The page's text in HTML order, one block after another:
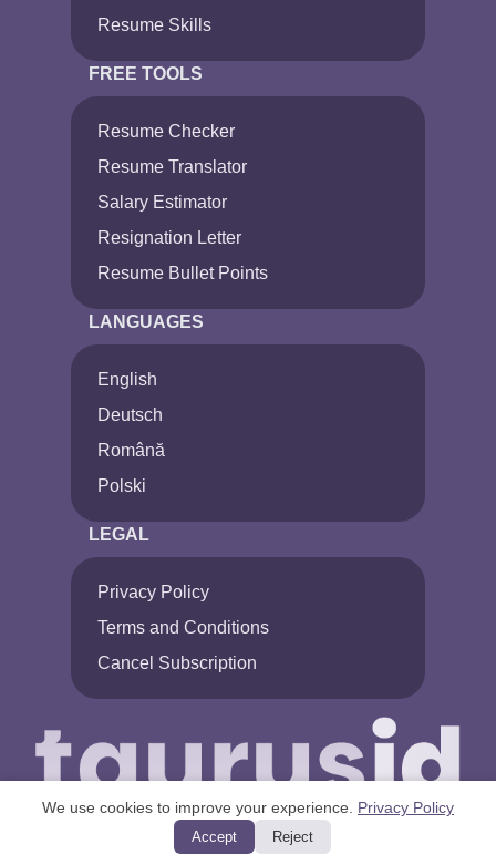
Resume Skills
FREE TOOLS
Resume Checker
Resume Translator
Salary Estimator
Resignation Letter
Resume Bullet Points
LANGUAGES
English
Deutsch
Română
Polski
LEGAL
Privacy Policy
Terms and Conditions
Cancel Subscription
We use cookies to improve your experience. Privacy Policy
Accept Reject